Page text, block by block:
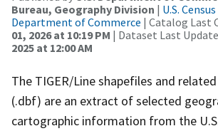
Bureau, Geography Division | U.S.
Department of Commerce | Catalog Last
01, 2026 at 10:19 PM | Dataset Last
2025 at 12:00 AM
The TIGER/Line shapefiles and
(.dbf) are an extract of selected
cartographic information from the